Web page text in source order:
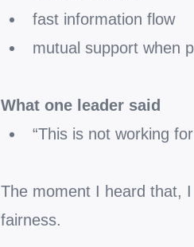
fast information flow
mutual support when
What one leader said
“This is not working
The moment I heard that,
fairness.